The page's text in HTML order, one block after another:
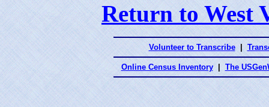
Return to West
Volunteer to Transcribe
Online Census Inventory The